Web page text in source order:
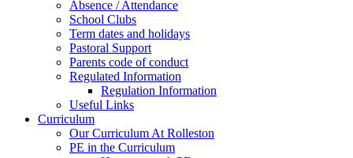
Absence / Attendance
School Clubs
Term dates and holidays
Pastoral Support
Parents code of conduct
Regulated Information
Regulation Information
Useful Links
Curriculum
Our Curriculum At Rolleston
PE in the Curriculum